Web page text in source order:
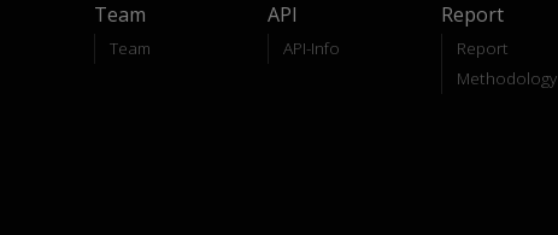
Team
Team
API
API-Info
Report
Report
Methodology